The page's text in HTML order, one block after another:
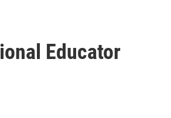
Educator